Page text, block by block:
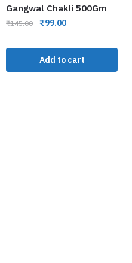
Gangwal Chakli 500Gm
₹145.00 ₹99.00
Add to cart